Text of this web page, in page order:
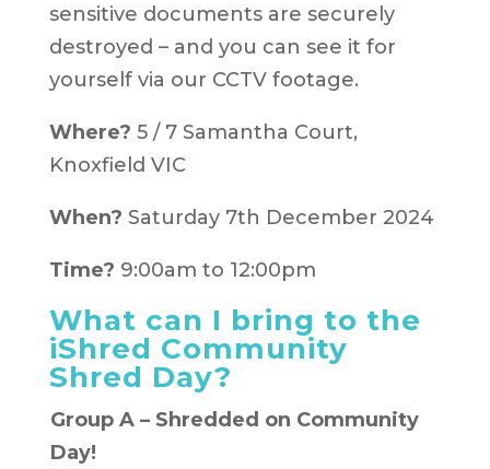
sensitive documents are securely
destroyed – and you can see it for
yourself via our CCTV footage.
Where? 5 / 7 Samantha Court,
Knoxfield VIC
When? Saturday 7th December 2024
Time? 9:00am to 12:00pm
What can I bring to the
iShred Community
Shred Day?
Group A – Shredded on Community
Day!